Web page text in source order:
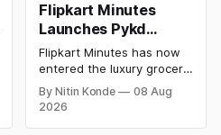
Flipkart Minutes
Launches Pykd
Private Label to
Enter Premium
Grocery Market
Flipkart Minutes has now
entered the luxury grocery
space in India with its
private label Pykd which
By Nitin Konde
08 Aug
2026